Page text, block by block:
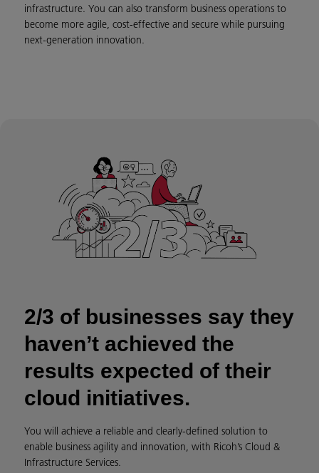
infrastructure. You can also transform business operations to
become more agile, cost-effective and secure while pursuing
next-generation innovation.
2/3 of businesses say they
haven’t achieved the
results expected of their
cloud initiatives.
You will achieve a reliable and clearly-defined solution to
enable business agility and innovation, with Ricoh’s Cloud &
Infrastructure Services.